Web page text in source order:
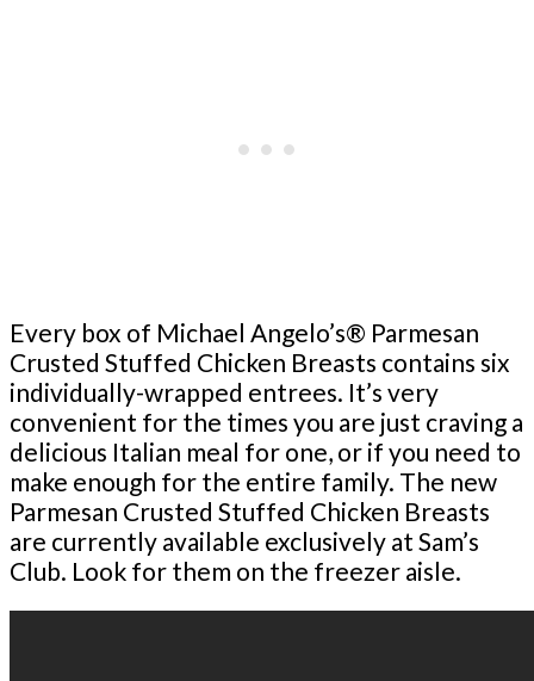
Every box of Michael Angelo’s® Parmesan
Crusted Stuffed Chicken Breasts contains six
individually-wrapped entrees. It’s very
convenient for the times you are just craving a
delicious Italian meal for one, or if you need to
make enough for the entire family. The new
Parmesan Crusted Stuffed Chicken Breasts
are currently available exclusively at Sam’s
Club. Look for them on the freezer aisle.